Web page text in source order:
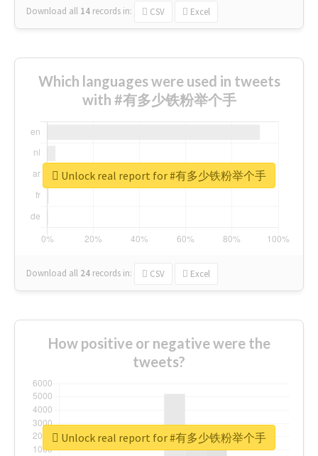
Download all 14 records in: CSV Excel
Which languages were used in tweets
with #有多少铁粉举个手
Download all 24 records in: CSV Excel
Unlock real report for #有多少铁粉举个手
How positive or negative were the
tweets?
Unlock real report for #有多少铁粉举个手